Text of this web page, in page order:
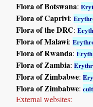
Flora of Botswana:
Flora of Caprivi:
Flora of the DRC:
Flora of Malawi:
Flora of Rwanda:
Flora of Zambia:
Flora of Zimbabwe:
Flora of Zimbabwe:
External websites: